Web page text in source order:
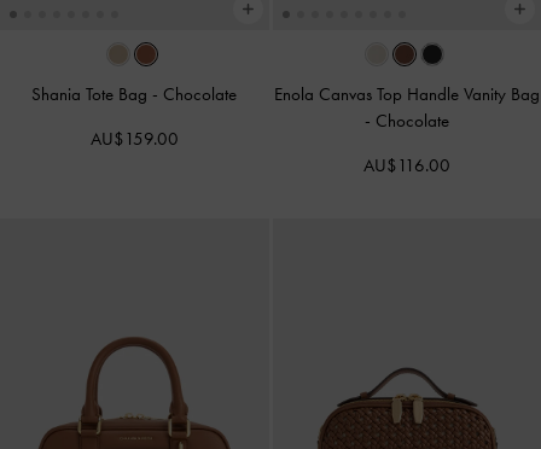
Shania Tote Bag - Chocolate
AU$159.00
Enola Canvas Top Handle Vanity Bag
- Chocolate
AU$116.00